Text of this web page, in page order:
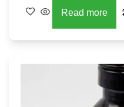
Read more